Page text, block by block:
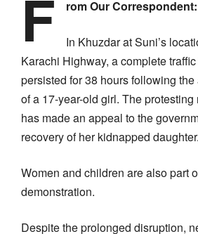
F rom Our Correspondent:
In Khuzdar at Suni’s
Karachi Highway, a complete
persisted for 38 hours following
of a 17-year-old girl. The protesting
has made an appeal to the
recovery of her kidnapped daughter.
Women and children are also part
demonstration.
Despite the prolonged disruption,